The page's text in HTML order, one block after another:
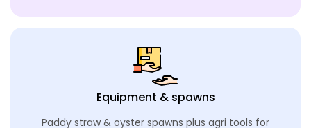
Equipment & spawns
Paddy straw & oyster spawns plus agri tools for